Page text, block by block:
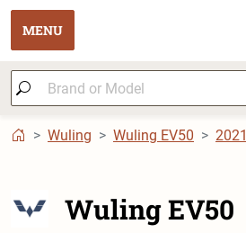
MENU
Wuling Wuling EV50 2021
Wuling EV50